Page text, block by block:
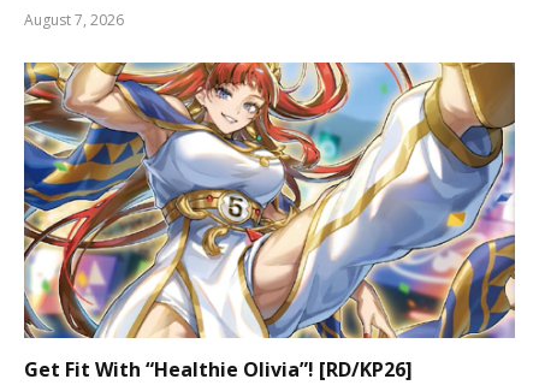
August 7, 2026
Get Fit With “Healthie Olivia”! [RD/KP26]